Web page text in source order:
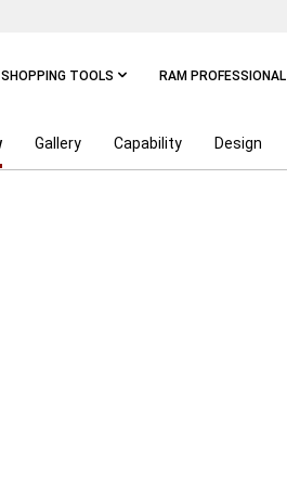
SHOPPING TOOLS RAM PROFESSIONAL
Gallery Capability Design